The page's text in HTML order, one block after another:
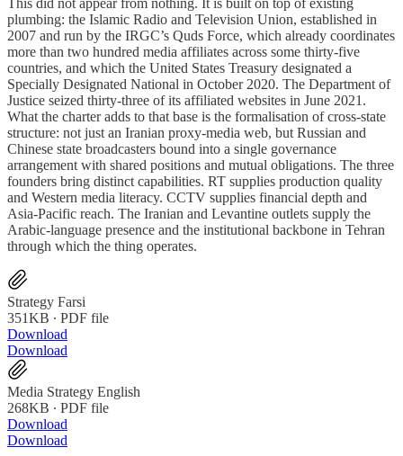
This did not appear from nothing. It is built on top of existing
plumbing: the Islamic Radio and Television Union, established in
2007 and run by the IRGC’s Quds Force, which already coordinates
more than two hundred media affiliates across some thirty-five
countries, and which the United States Treasury designated a
Specially Designated National in October 2020. The Department of
Justice seized thirty-three of its affiliated websites in June 2021.
What the charter adds to that base is the formalisation of cross-state
structure: not just an Iranian proxy-media web, but Russian and
Chinese state broadcasters bound into a single governance
arrangement with shared positions and mutual obligations. The three
founders bring distinct capabilities. RT supplies production quality
and Western media literacy. CCTV supplies financial depth and
Asia-Pacific reach. The Iranian and Levantine outlets supply the
Arabic-language presence and the institutional backbone in Tehran
through which the thing operates.
Strategy Farsi
351KB ∙ PDF file
Download
Download
Media Strategy English
268KB ∙ PDF file
Download
Download